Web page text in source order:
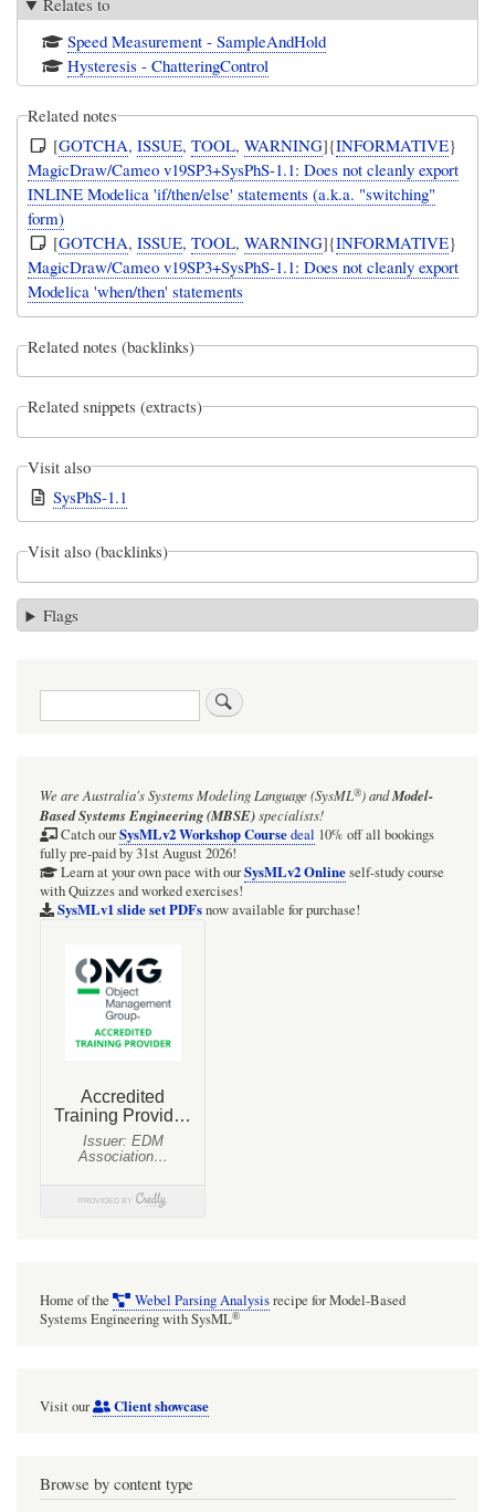
Relates to
Speed Measurement - SampleAndHold
Hysteresis - ChatteringControl
Related notes
[GOTCHA,ISSUE,TOOL,WARNING]{INFORMATIVE}
MagicDraw/Cameo v19SP3+SysPhS-1.1: Does not cleanly export
INLINE Modelica 'if/then/else' statements (a.k.a. "switching"
form)
[GOTCHA,ISSUE,TOOL,WARNING]{INFORMATIVE}
MagicDraw/Cameo v19SP3+SysPhS-1.1: Does not cleanly export
Modelica 'when/then' statements
Related notes (backlinks)
Related snippets (extracts)
Visit also
SysPhS-1.1
Visit also (backlinks)
Flags
Search
We are Australia'sSystems Modeling Language (SysML®)andModel-
Based Systems Engineering (MBSE)specialists!
Catch ourSysMLv2 Workshop Coursedeal 10% off all bookings
fully pre-paid by 31st August 2026!
Learn at your own pace with ourSysMLv2 Onlineself-study course
with Quizzes and worked exercises!
SysMLv1 slide set PDFsnow available for purchase!
Home of the Webel Parsing Analysisrecipe for Model-Based
Systems Engineering with SysML®
Visit our Client showcase
Browse by content type